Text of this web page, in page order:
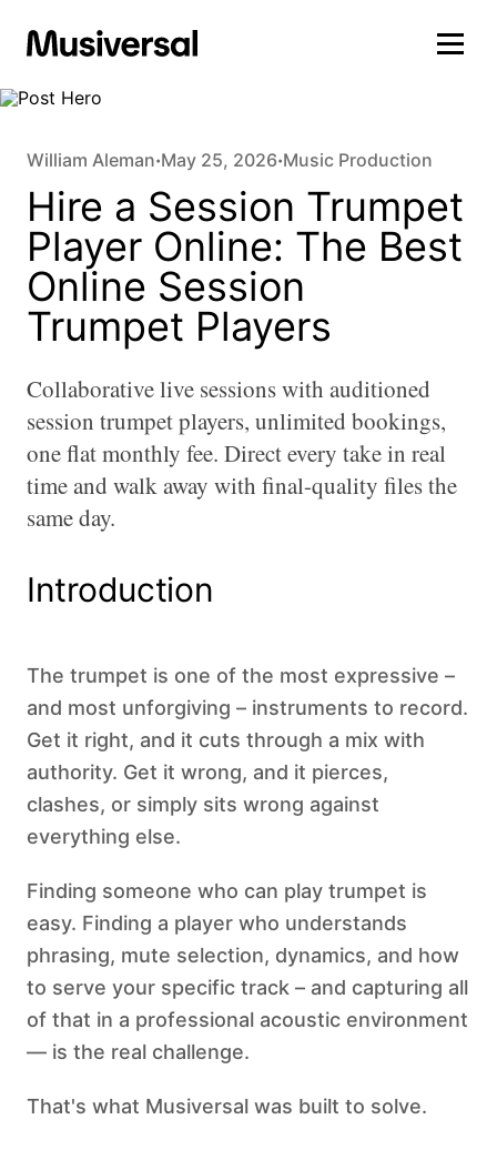
William Aleman•May 25, 2026•Music Production
Hire a Session Trumpet
Player Online: The Best
Online Session
Trumpet Players
Collaborative live sessions with auditioned
session trumpet players, unlimited bookings,
one flat monthly fee. Direct every take in real
time and walk away with final-quality files the
same day.
Introduction
The trumpet is one of the most expressive –
and most unforgiving – instruments to record.
Get it right, and it cuts through a mix with
authority. Get it wrong, and it pierces,
clashes, or simply sits wrong against
everything else.
Finding someone who can play trumpet is
easy. Finding a player who understands
phrasing, mute selection, dynamics, and how
to serve your specific track – and capturing all
of that in a professional acoustic environment
— is the real challenge.
That's what Musiversal was built to solve.